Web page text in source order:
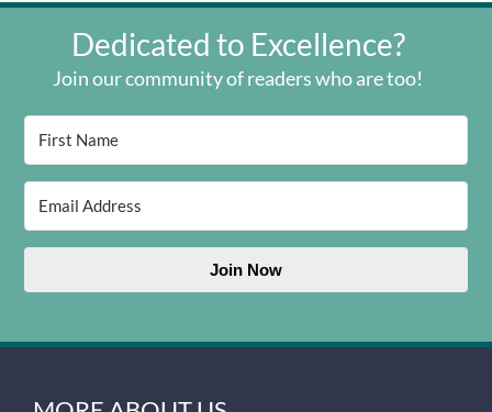
Dedicated to Excellence?
Join our community of readers who are too!
Join Now